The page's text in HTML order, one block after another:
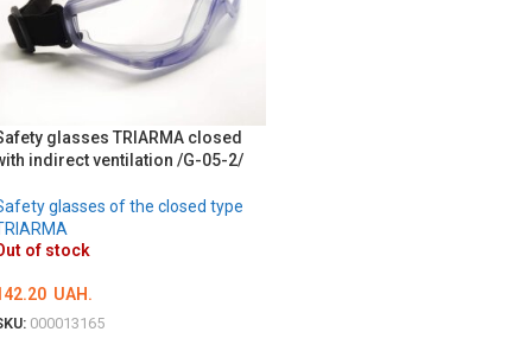
glasses TRIARMA closed
indirect ventilation /G-05-2/
glasses of the closed type
of stock
UAH.
000013165